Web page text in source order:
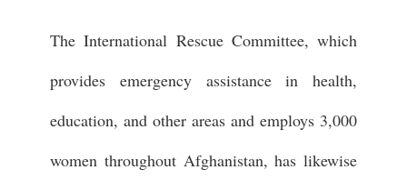
The International Rescue Committee, which
provides emergency assistance in health,
education, and other areas and employs 3,000
women throughout Afghanistan, has likewise